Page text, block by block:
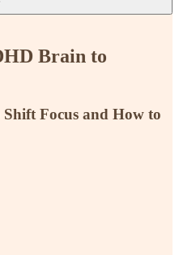
Brain to
Focus and How to